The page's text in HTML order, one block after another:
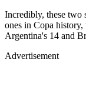
Incredibly, these two
ones in Copa
Argentina's 14 and
Advertisement